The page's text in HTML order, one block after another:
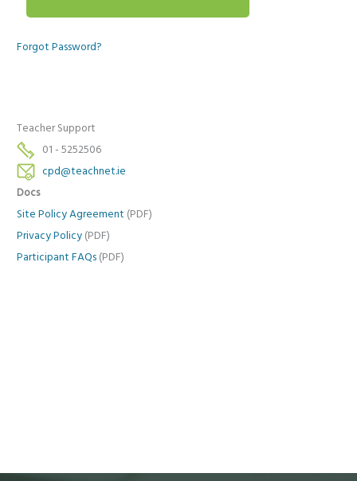
Forgot Password?
Teacher Support
01 - 5252506
cpd@teachnet.ie
Docs
Site Policy Agreement (PDF)
Privacy Policy (PDF)
Participant FAQs (PDF)